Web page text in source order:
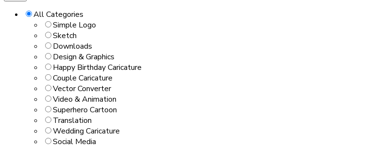
All Categories
Simple Logo
Sketch
Downloads
Design & Graphics
Happy Birthday Caricature
Couple Caricature
Vector Converter
Video & Animation
Superhero Cartoon
Translation
Wedding Caricature
Social Media